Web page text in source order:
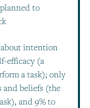
to
about intention
efficacy (a
a task); only
and beliefs (the
and 9% to